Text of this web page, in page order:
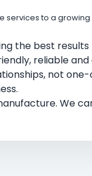
services to a
the best
reliable
not one-
We